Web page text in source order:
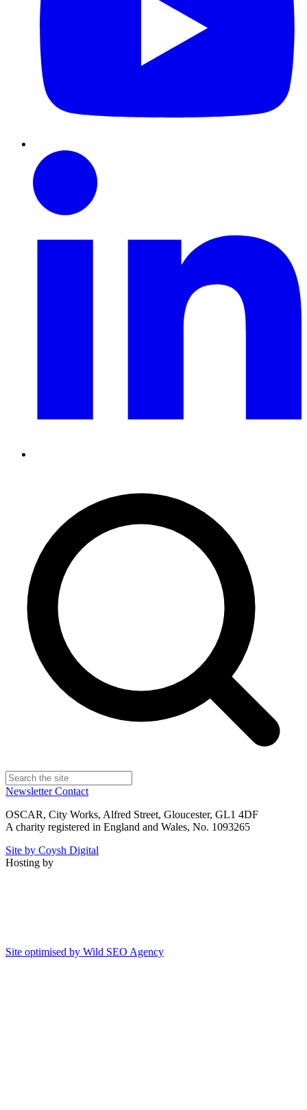
NewsletterContact
OSCAR, City Works, Alfred Street, Gloucester, GL1 4DF
A charity registered in England and Wales, No. 1093265
Site by Coysh Digital
Hosting by
Site optimised by Wild SEO Agency